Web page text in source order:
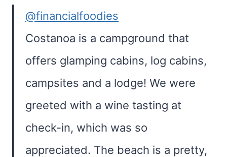
@financialfoodies
Costanoa is a campground that
offers glamping cabins, log cabins,
campsites and a lodge! We were
greeted with a wine tasting at
check-in, which was so
appreciated. The beach is a pretty,